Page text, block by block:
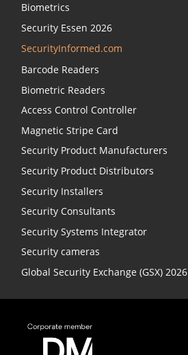
Biometrics
Security Essen 2026
SecurityInformed.com
Barcode Readers
Biometric Readers
Access Control Controller
Magnetic Stripe Card
Security Product Manufacturers
Security Product Distributors
Security Installers
Security Consultants
Security Systems Integrator
Security cameras
Global Security Exchange (GSX) 2026